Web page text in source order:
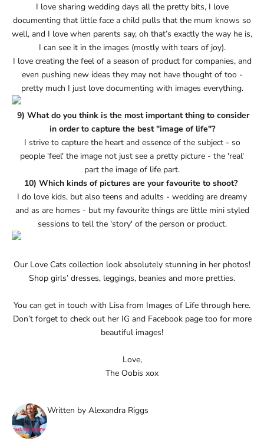
I love sharing wedding days all the pretty bits, I love
documenting that little face a child pulls that the mum knows so
well, and I love when parents say, oh that’s exactly the way he is,
I can see it in the images (mostly with tears of joy).
I love creating the feel of a season of product for companies, and
even pushing new ideas they may not have thought of too -
pretty much I just love documenting with images everything.
9) What do you think is the most important thing to consider
in order to capture the best "image of life"?
I strive to capture the heart and essence of the subject - so
people 'feel' the image not just see a pretty picture - the 'real'
part the image of life part.
10) Which kinds of pictures are your favourite to shoot?
I do love kids, but also teens and adults - wedding are dreamy
and as are homes - but my favourite things are little mini styled
sessions to tell the 'story' of the person or product.
Our Love Cats collection look absolutely stunning in her photos!
Shop girls’ dresses, leggings, beanies and more pretties.
You can get in touch with Lisa from Images of Life through here.
Don’t forget to check out her IG and Facebook page too for more
beautiful images!
Love,
The Oobis xox
Written by Alexandra Riggs